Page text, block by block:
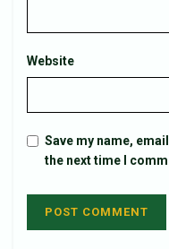
Website
Save my name,
the next time I